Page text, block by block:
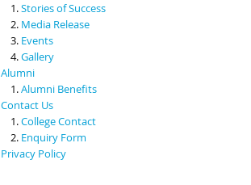
Stories of Success
Media Release
Events
Gallery
Alumni
Alumni Benefits
Contact Us
College Contact
Enquiry Form
Privacy Policy